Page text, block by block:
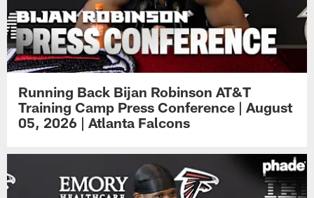
Running Back Bijan Robinson AT&T
Training Camp Press Conference | August
05, 2026 | Atlanta Falcons